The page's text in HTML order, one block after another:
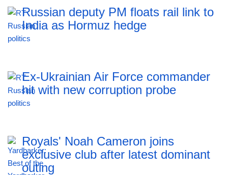
Russian deputy PM floats rail link to
India as Hormuz hedge
Ex-Ukrainian Air Force commander
hit with new corruption probe
Royals' Noah Cameron joins
exclusive club after latest dominant
outing